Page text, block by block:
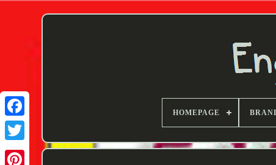
Twitter
HOMEPAGE